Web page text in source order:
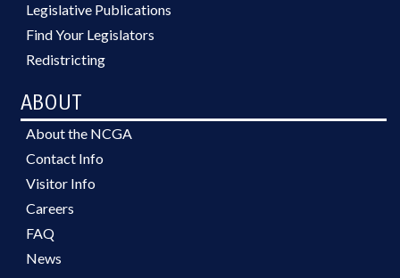
Legislative Publications
Find Your Legislators
Redistricting
ABOUT
About the NCGA
Contact Info
Visitor Info
Careers
FAQ
News